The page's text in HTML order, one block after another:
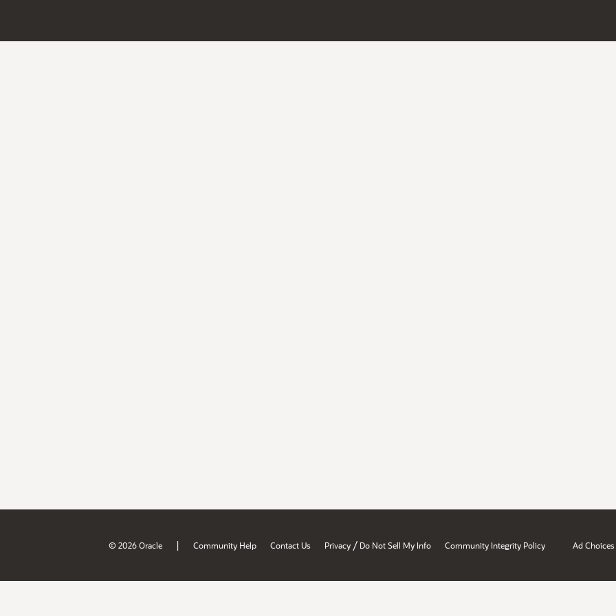
© 2026 Oracle | Community Help Contact Us Privacy / Do Not Sell My Info Community Integrity Policy Ad Choices